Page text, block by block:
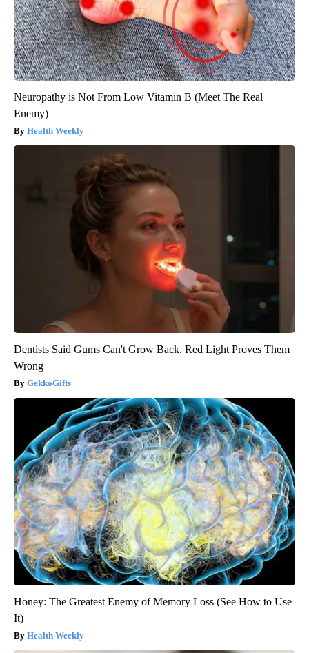
Neuropathy is Not From Low Vitamin B (Meet The Real
Enemy)
Health Weekly
Dentists Said Gums Can't Grow Back. Red Light Proves Them
Wrong
GekkoGifts
Honey: The Greatest Enemy of Memory Loss (See How to Use
It)
Health Weekly